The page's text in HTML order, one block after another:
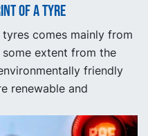
of a tyre
comes mainly from
extent from the
friendly
renewable and